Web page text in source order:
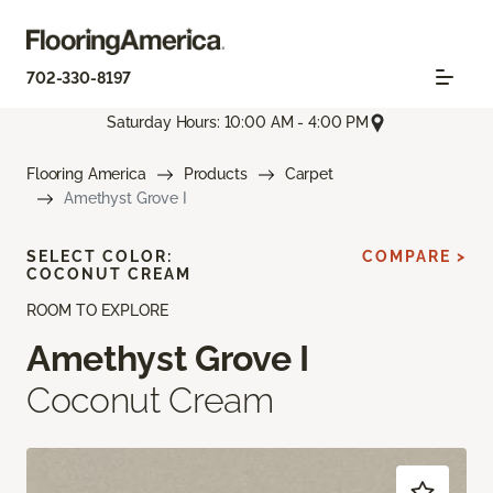
702-330-8197
Saturday Hours: 10:00 AM - 4:00 PM
Flooring America Products
Carpet
Amethyst Grove I
ROOM TO EXPLORE
Amethyst Grove I
Coconut Cream
SELECT COLOR:
COCONUT CREAM
COMPARE >